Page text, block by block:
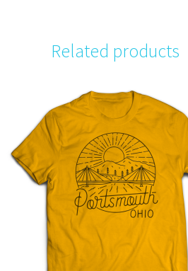
Related products